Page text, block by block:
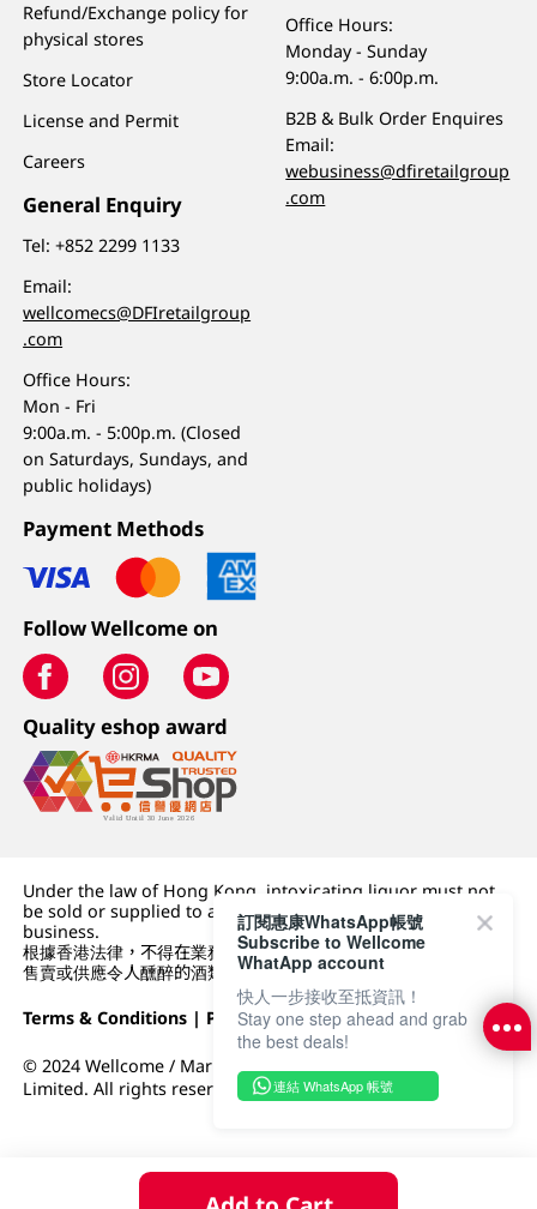
Refund/Exchange policy for
physical stores
Store Locator
License and Permit
Careers
General Enquiry
Tel:+852 2299 1133
Email:
wellcomecs@DFIretailgroup
.com
Office Hours:
Mon - Fri
9:00a.m. - 5:00p.m. (Closed
on Saturdays, Sundays, and
public holidays)
Office Hours:
Monday - Sunday
9:00a.m. - 6:00p.m.
B2B & Bulk Order Enquires
Email:
webusiness@dfiretailgroup
.com
Payment Methods
Follow Wellcome on
Quality eshop award
Under the law of Hong Kong, intoxicating liquor must not
be sold or supplied to a minor (under 18) in the course of
business.
根據香港法律，不得在業務過程中，向未成年人 (18 歲以下人士)
售賣或供應令人醺醉的酒類。
Terms & Conditions | Privacy Policy|DFI Retail Group
© 2024 Wellcome / Market Place. The Dairy Farm Company
Limited. All rights reserved.
訂閱惠康WhatsApp帳號
Subscribe to Wellcome
WhatApp account
快人一步接收至抵資訊！
Stay one step ahead and grab
the best deals!
連結 WhatsApp 帳號